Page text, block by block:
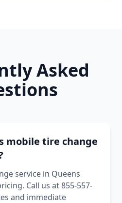
Asked
mobile tire change
service in Queens
Call us at 855-557-
and immediate